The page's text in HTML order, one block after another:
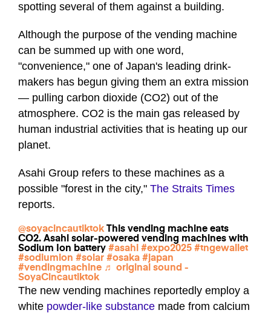
spotting several of them against a building.
Although the purpose of the vending machine
can be summed up with one word,
"convenience," one of Japan's leading drink-
makers has begun giving them an extra mission
— pulling carbon dioxide (CO2) out of the
atmosphere. CO2 is the main gas released by
human industrial activities that is heating up our
planet.
Asahi Group refers to these machines as a
possible "forest in the city," The Straits Times
reports.
@soyacincautiktokThis vending machine eats
CO2. Asahi solar-powered vending machines with
Sodium Ion battery #asahi #expo2025 #tngewallet
#sodiumion #solar #osaka #japan
#vendingmachine ♬ original sound -
SoyaCincautiktok
The new vending machines reportedly employ a
white powder-like substance made from calcium